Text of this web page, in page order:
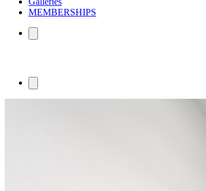
MEMBERSHIPS